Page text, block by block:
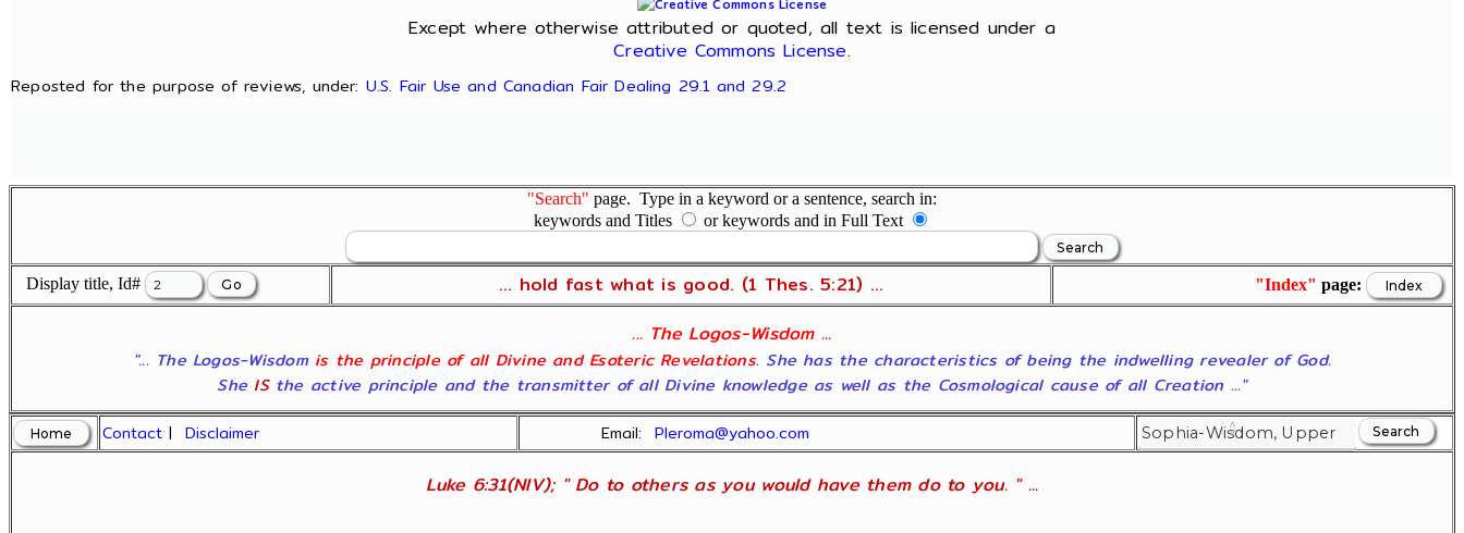
Except where otherwise attributed or quoted, all text is licensed under a
Creative Commons License.
Reposted for the purpose of reviews, under: U.S. Fair Use and Canadian Fair Dealing 29.1 and 29.2
"Search" page. Type in a keyword or a sentence, search in:
keywords and Titles
or keywords and in Full Text
Display title, Id# ... hold fast what is good. (1 Thes. 5:21) ... "Index" page:
... The Logos-Wisdom ...
"... The Logos-Wisdom is the principle of all Divine and Esoteric Revelations. She has the characteristics of being the indwelling revealer of God.
She ISthe active principle and the transmitter of all Divine knowledge as well as the Cosmological cause of all Creation ..."
Contact |Disclaimer Email:Pleroma@yahoo.com
Luke 6:31(NIV); " Do to others as you would have them do to you. " ...